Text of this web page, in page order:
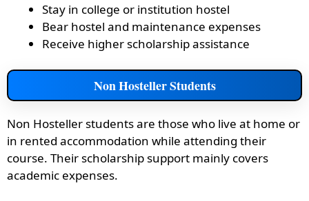
Stay in college or institution hostel
Bear hostel and maintenance expenses
Receive higher scholarship assistance
Non Hosteller Students
Non Hosteller students are those who live at home or
in rented accommodation while attending their
course. Their scholarship support mainly covers
academic expenses.